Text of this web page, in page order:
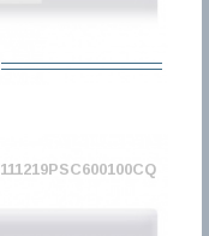
111219PSC600100CQ